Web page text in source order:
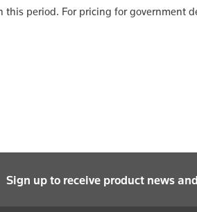
period. For pricing for government
Sign up to receive product news